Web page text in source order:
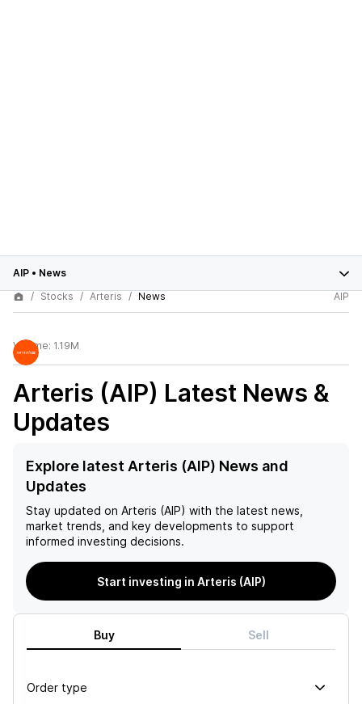
AIP • News
Stocks
Arteris News AIP
Volume: 1.19M
Arteris (AIP) Latest News &
Updates
Explore latest Arteris (AIP) News and
Updates
Stay updated on Arteris (AIP) with the latest news,
market trends, and key developments to support
informed investing decisions.
Start investing in Arteris (AIP)
Buy Sell
Order type